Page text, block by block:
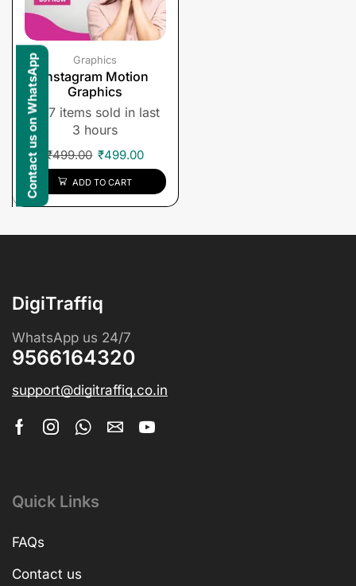
Graphics
Instagram Motion
Graphics
7 items sold in last
3 hours
₹499.00 ₹499.00
ADD TO CART
DigiTraffiq
WhatsApp us 24/7
9566164320
support@digitraffiq.co.in
Quick Links
FAQs
Contact us
Contact us on WhatsApp